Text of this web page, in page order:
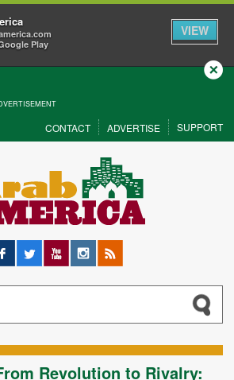
Play
VIEW
Close
CONTACT ADVERTISE SUPPORT
Twitter YouTubeInstagram
RSS
Revolution to Rivalry: